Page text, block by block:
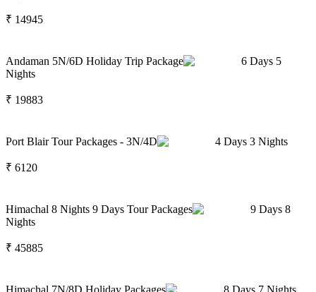
₹ 14945
Andaman 5N/6D Holiday Trip Package 6 Days 5
Nights
₹ 19883
Port Blair Tour Packages - 3N/4D 4 Days 3 Nights
₹ 6120
Himachal 8 Nights 9 Days Tour Packages 9 Days 8
Nights
₹ 45885
Himachal 7N/8D Holiday Packages 8 Days 7 Nights